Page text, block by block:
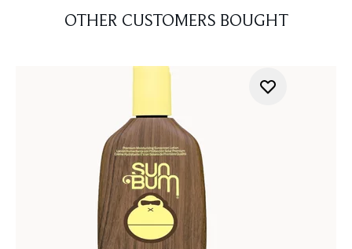
OTHER CUSTOMERS BOUGHT